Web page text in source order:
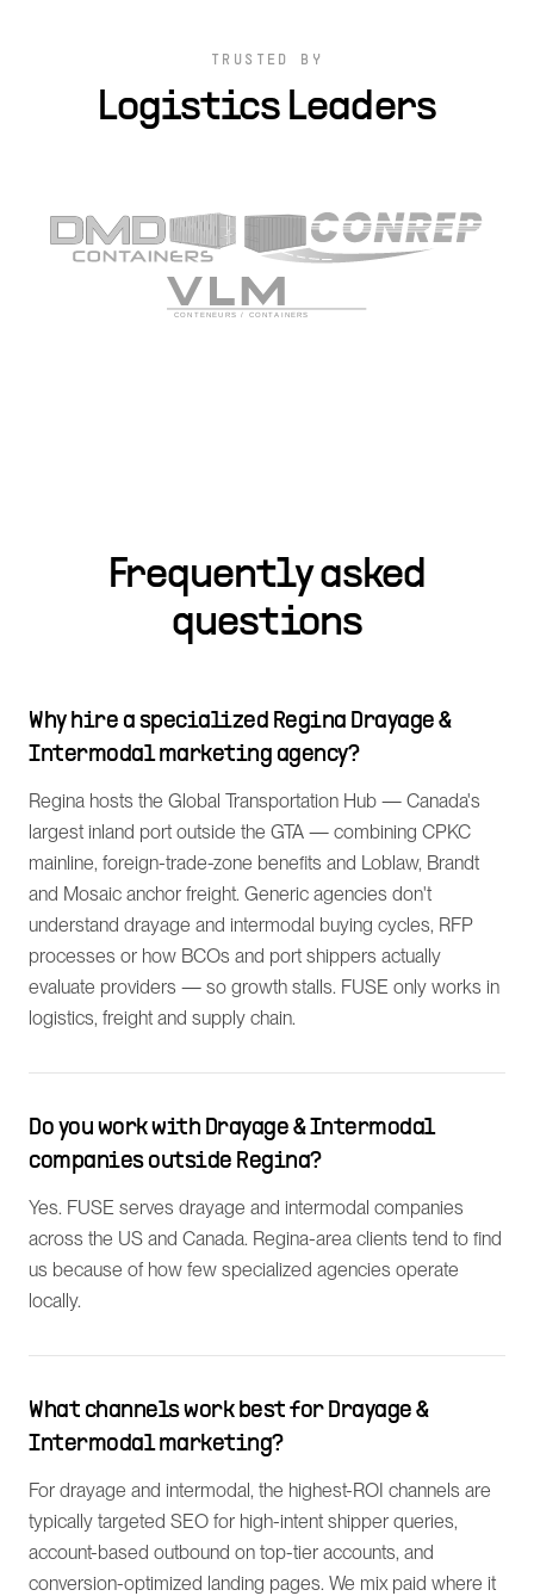
TRUSTED BY
Logistics Leaders
Frequently asked
questions
Why hire a specialized Regina Drayage &
Intermodal marketing agency?
Regina hosts the Global Transportation Hub — Canada's
largest inland port outside the GTA — combining CPKC
mainline, foreign-trade-zone benefits and Loblaw, Brandt
and Mosaic anchor freight. Generic agencies don't
understand drayage and intermodal buying cycles, RFP
processes or how BCOs and port shippers actually
evaluate providers — so growth stalls. FUSE only works in
logistics, freight and supply chain.
Do you work with Drayage & Intermodal
companies outside Regina?
Yes. FUSE serves drayage and intermodal companies
across the US and Canada. Regina-area clients tend to find
us because of how few specialized agencies operate
locally.
What channels work best for Drayage &
Intermodal marketing?
For drayage and intermodal, the highest-ROI channels are
typically targeted SEO for high-intent shipper queries,
account-based outbound on top-tier accounts, and
conversion-optimized landing pages. We mix paid where it